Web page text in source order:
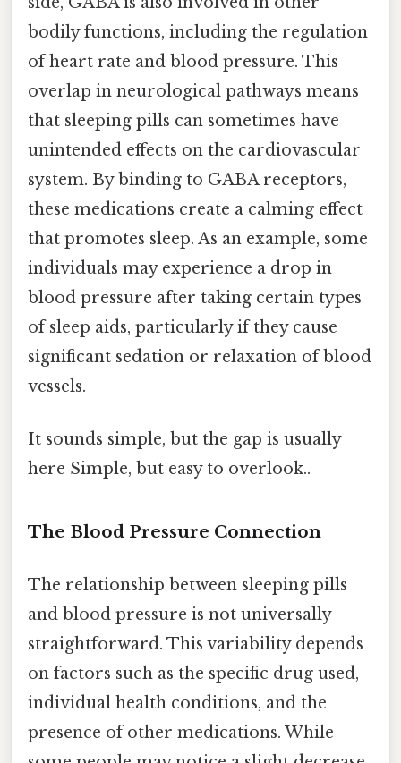
bodily functions, including the regulation
of heart rate and blood pressure. This
overlap in neurological pathways means
that sleeping pills can sometimes have
unintended effects on the cardiovascular
system. By binding to GABA receptors,
these medications create a calming effect
that promotes sleep. As an example, some
individuals may experience a drop in
blood pressure after taking certain types
of sleep aids, particularly if they cause
significant sedation or relaxation of blood
vessels.
It sounds simple, but the gap is usually
here Simple, but easy to overlook..
The Blood Pressure Connection
The relationship between sleeping pills
and blood pressure is not universally
straightforward. This variability depends
on factors such as the specific drug used,
individual health conditions, and the
presence of other medications. While